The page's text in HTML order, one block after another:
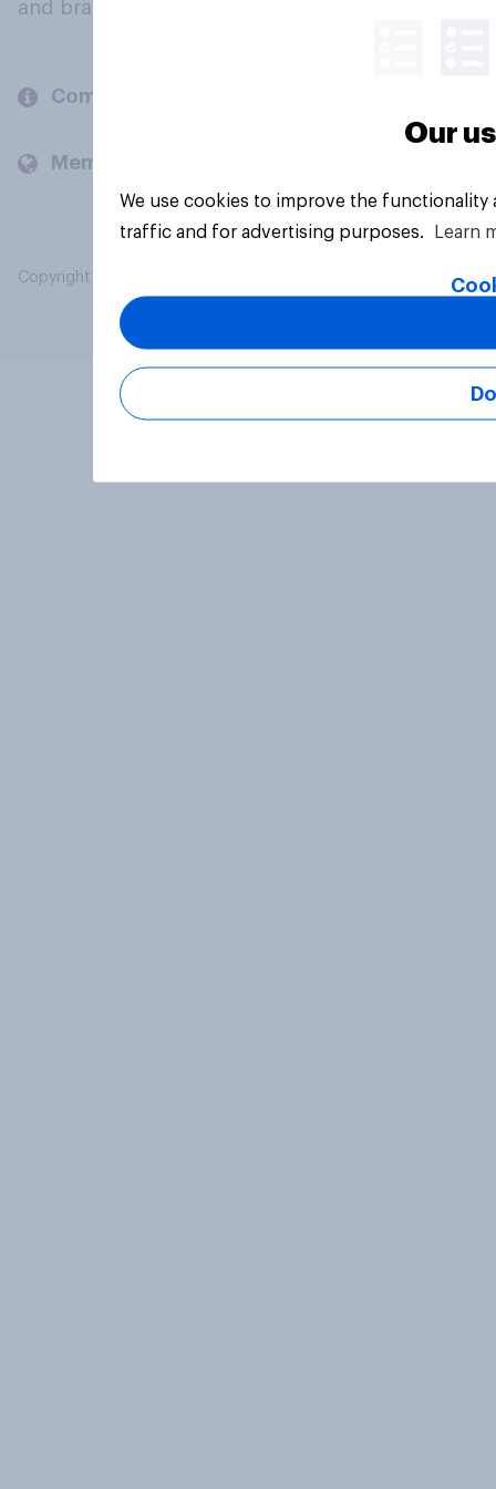
and brands.
Company
Members and clients
Copyright © 2026 YouGov PLC. All Rights Reserved.
Our
We use cookies to improve the
traffic and for advertising purposes.
Learn